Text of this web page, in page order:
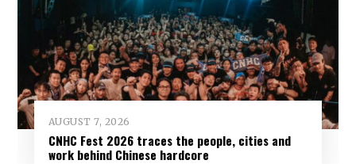
AUGUST 7, 2026
CNHC Fest 2026 traces the people, cities and
work behind Chinese hardcore